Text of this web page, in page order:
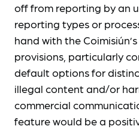
off from reporting by an
reporting types or
hand with the
provisions, particularly
default options for
illegal content and/or
commercial
feature would be a